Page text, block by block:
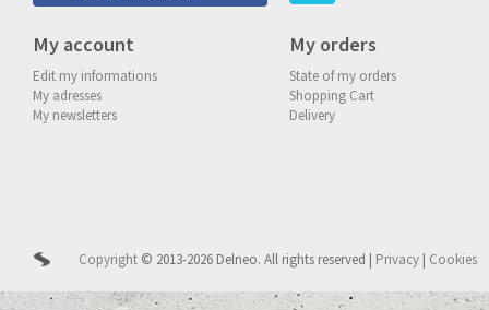
My account
Edit my informations
My adresses
My newsletters
My orders
State of my orders
Shopping Cart
Delivery
Copyright © 2013-2026 Delneo. All rights reserved | Privacy | Cookies